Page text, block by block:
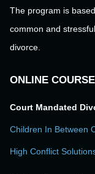
The program is
common and
divorce.
ONLINE
Court Mandated
Children In Between
High Conflict